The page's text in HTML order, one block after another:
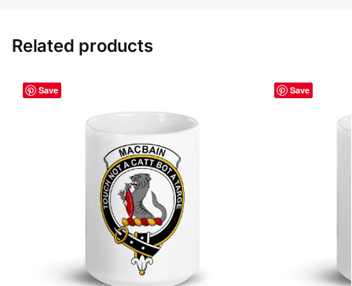
Related products
Save Save